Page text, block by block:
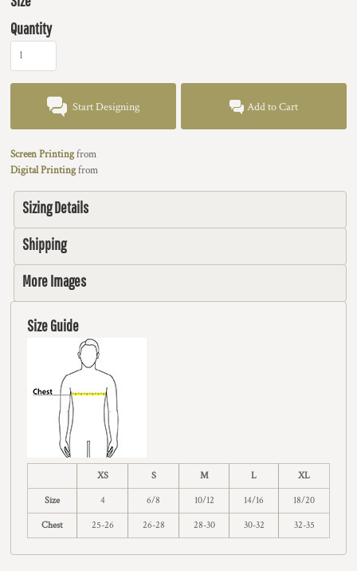
Quantity
Start Designing Add to Cart
Screen Printingfrom
Digital Printingfrom
Sizing Details
Shipping
More Images
Size Guide
XS S M L XL
Size 4 6/8 10/12 14/16 18/20
Chest 25-26 26-28 28-30 30-32 32-35